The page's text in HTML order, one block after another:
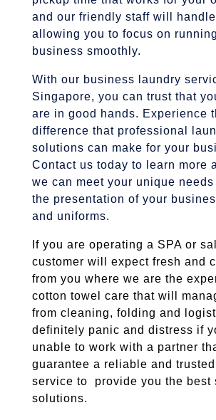
and our friendly staff will
allowing you to focus on
business smoothly.
With our business laundry
Singapore, you can trust that
are in good hands. Experience
difference that professional
solutions can make for your
Contact us today to learn more
we can meet your unique
the presentation of your
and uniforms.
If you are operating a SPA or
customer will expect fresh and
from you where we are the
cotton towel care that will
from cleaning, folding and
definitely panic and distress if
unable to work with a partner
guarantee a reliable and
service to provide you the best
solutions.